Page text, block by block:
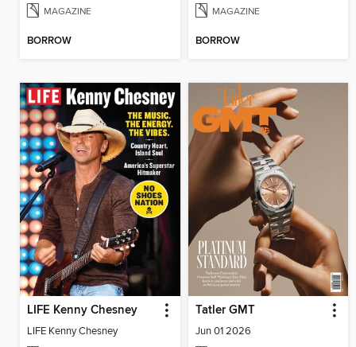
MAGAZINE
BORROW
MAGAZINE
BORROW
LIFE Kenny Chesney
LIFE Kenny Chesney
Tatler GMT
Jun 01 2026